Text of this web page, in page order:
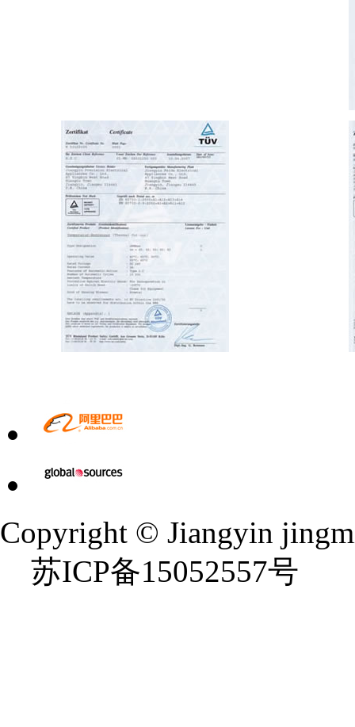
Copyright © Jiangyin
苏ICP备15052557号